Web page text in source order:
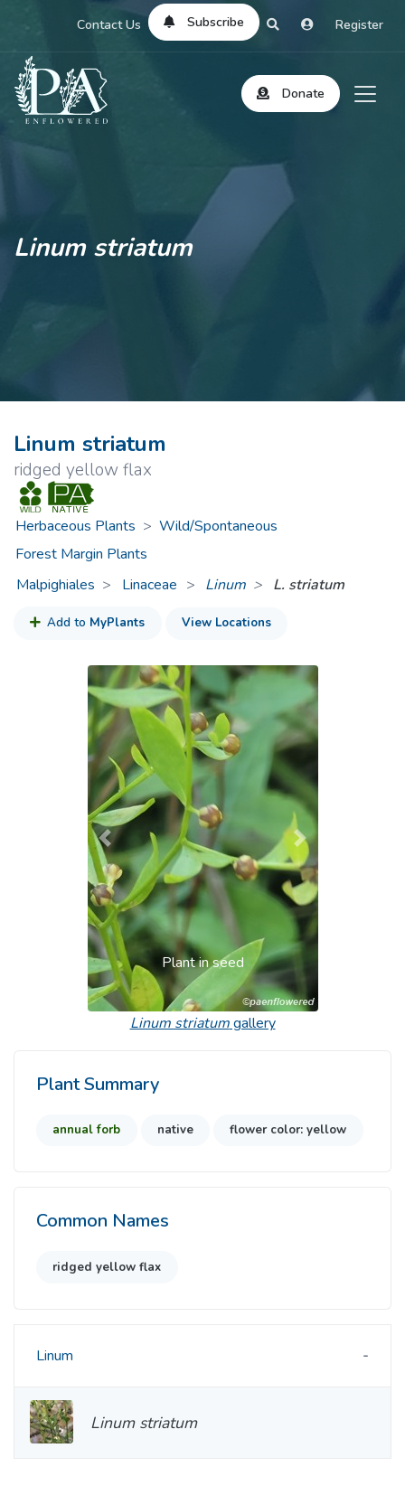
Contact Us Subscribe Register
Donate
Linum striatum
Linum striatum
ridged yellow flax
Herbaceous Plants > Wild/Spontaneous
Forest Margin Plants
Malpighiales
Linaceae > Linum L. striatum
Add to MyPlants View Locations
Plant in seed
Previous Next
Linum striatumgallery
Plant Summary
annual forb native flower color: yellow
Common Names
ridged yellow flax
Linum
Linum striatum